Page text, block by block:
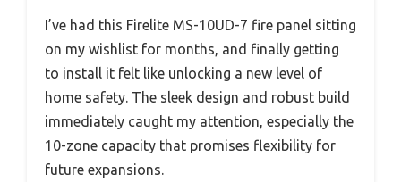
I’ve had this Firelite MS-10UD-7 fire panel sitting
on my wishlist for months, and finally getting
to install it felt like unlocking a new level of
home safety. The sleek design and robust build
immediately caught my attention, especially the
10-zone capacity that promises flexibility for
future expansions.